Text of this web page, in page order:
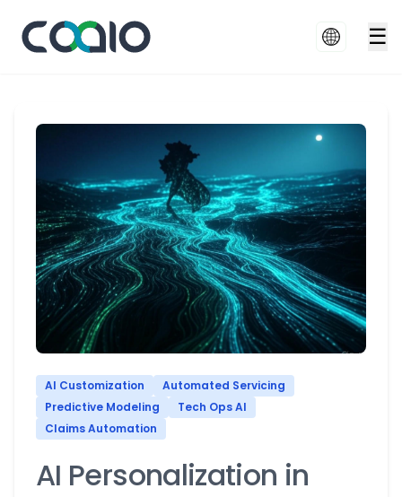
☰
AI Customization
Automated Servicing
Predictive Modeling
Tech Ops AI
Claims Automation
AI Personalization in